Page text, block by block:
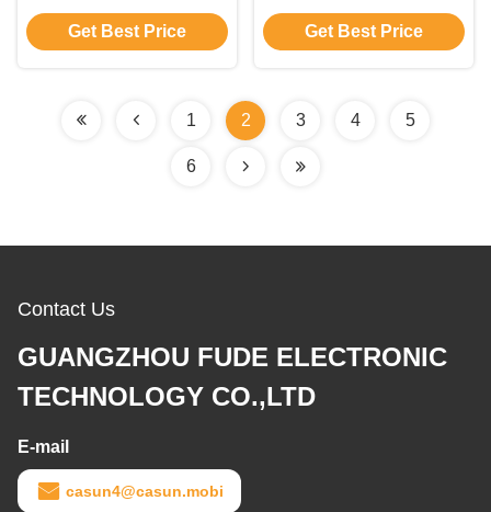
11 Stepper Motor With
Encoder 0.54N.M For
Get Best Price
NEMA 34 Closed Loop
Stepper Motor Kit Driver
Get Best Price
1 2 3 4 5
6
Contact Us
GUANGZHOU FUDE ELECTRONIC
TECHNOLOGY CO.,LTD
E-mail
casun4@casun.mobi